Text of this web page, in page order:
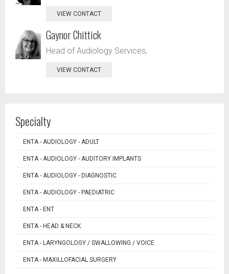
VIEW CONTACT
Gaynor Chittick
Head of Audiology Services,
VIEW CONTACT
Specialty
ENTA - AUDIOLOGY - ADULT
ENTA - AUDIOLOGY - AUDITORY IMPLANTS
ENTA - AUDIOLOGY - DIAGNOSTIC
ENTA - AUDIOLOGY - PAEDIATRIC
ENTA - ENT
ENTA - HEAD & NECK
ENTA - LARYNGOLOGY / SWALLOWING / VOICE
ENTA - MAXILLOFACIAL SURGERY